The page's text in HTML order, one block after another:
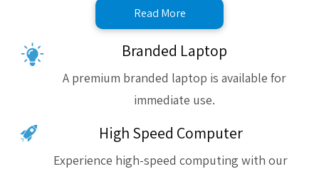
Read More
Branded Laptop
A premium branded laptop is available for
immediate use.
High Speed Computer
Experience high-speed computing with our